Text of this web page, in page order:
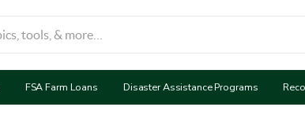
FSA Farm Loans Disaster Assistance Programs